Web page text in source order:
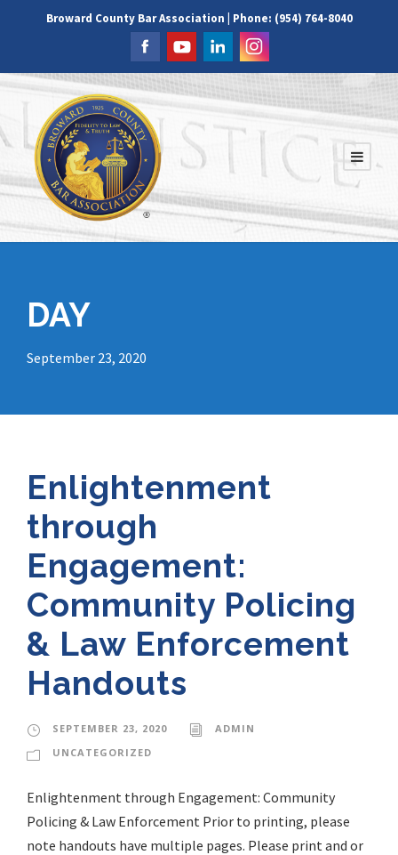
Broward County Bar Association | Phone: (954) 764-8040
DAY
September 23, 2020
Enlightenment
through
Engagement:
Community Policing
& Law Enforcement
Handouts
SEPTEMBER 23, 2020
ADMIN
UNCATEGORIZED
Enlightenment through Engagement: Community
Policing & Law Enforcement Prior to printing, please
note handouts have multiple pages. Please print and or